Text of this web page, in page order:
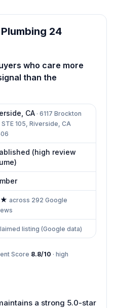
24
who care more
than the
CA · 6117 Brockton
STE 105, Riverside, CA
(high review
★ across 292 Google
listing (Google data)
Score 8.8/10 · high
a strong 5.0-star